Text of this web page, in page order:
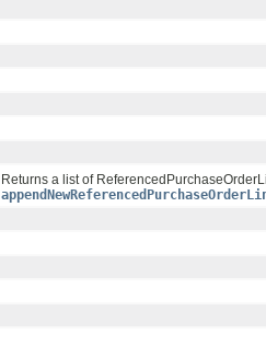
Returns a list of